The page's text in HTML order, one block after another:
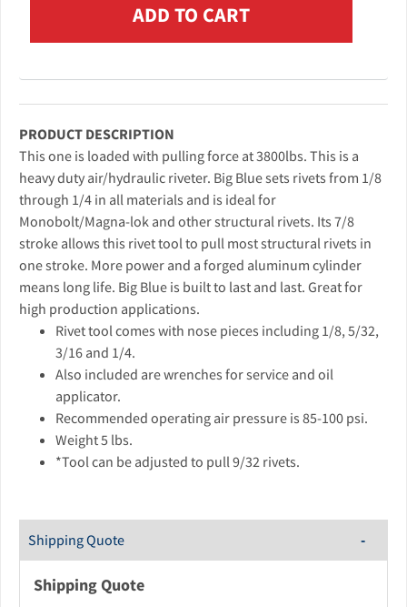
PRODUCT DESCRIPTION
This one is loaded with pulling force at 3800lbs. This is a
heavy duty air/hydraulic riveter. Big Blue sets rivets from 1/8
through 1/4 in all materials and is ideal for
Monobolt/Magna-lok and other structural rivets. Its 7/8
stroke allows this rivet tool to pull most structural rivets in
one stroke. More power and a forged aluminum cylinder
means long life. Big Blue is built to last and last. Great for
high production applications.
Rivet tool comes with nose pieces including 1/8, 5/32,
3/16 and 1/4.
Also included are wrenches for service and oil
applicator.
Recommended operating air pressure is 85-100 psi.
Weight 5 lbs.
*Tool can be adjusted to pull 9/32 rivets.
Shipping Quote
Shipping Quote